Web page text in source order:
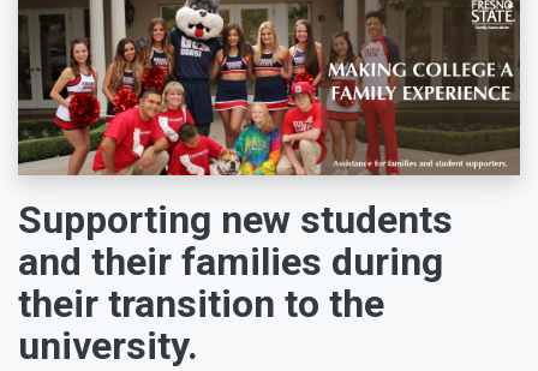
Supporting new students
and their families during
their transition to the
university.